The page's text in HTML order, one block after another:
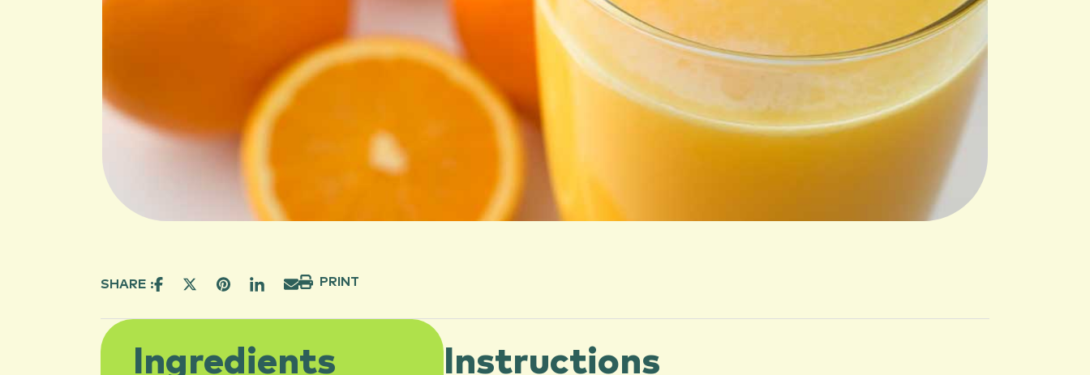
SHARE : PRINT
Ingredients Instructions